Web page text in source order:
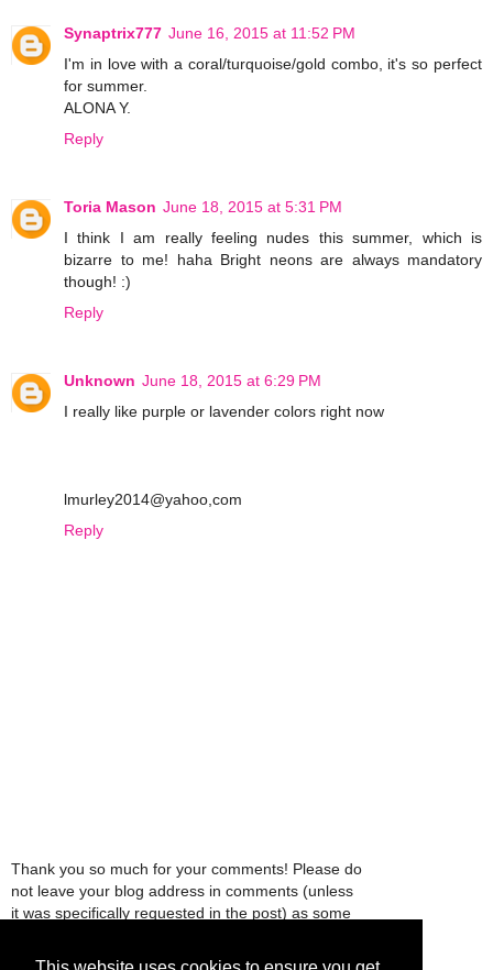
Synaptrix777 June 16, 2015 at 11:52 PM
I'm in love with a coral/turquoise/gold combo, it's so perfect
for summer.
ALONA Y.
Reply
Toria Mason June 18, 2015 at 5:31 PM
I think I am really feeling nudes this summer, which is
bizarre to me! haha Bright neons are always mandatory
though! :)
Reply
Unknown June 18, 2015 at 6:29 PM
I really like purple or lavender colors right now
lmurley2014@yahoo,com
Reply
Thank you so much for your comments! Please do
not leave your blog address in comments (unless
it was specifically requested in the post) as some
comments will be deleted.